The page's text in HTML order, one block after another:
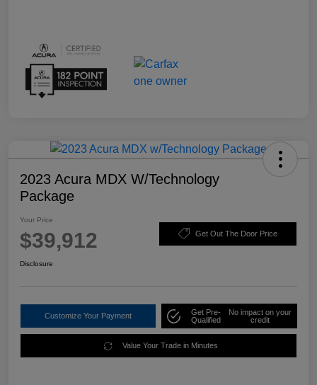
2023 Acura MDX W/Technology
Package
Your Price
$39,912 Get Out The Door Price
Disclosure
Customize Your Payment
Get Pre-
Qualified
No impact on your
credit
Value Your Trade in Minutes